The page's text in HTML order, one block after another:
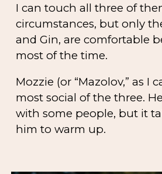
I can touch all three of
circumstances, but only
and Gin, are comfortable
most of the time.
Mozzie (or “Mazolov,” as I
most social of the three.
with some people, but it
him to warm up.